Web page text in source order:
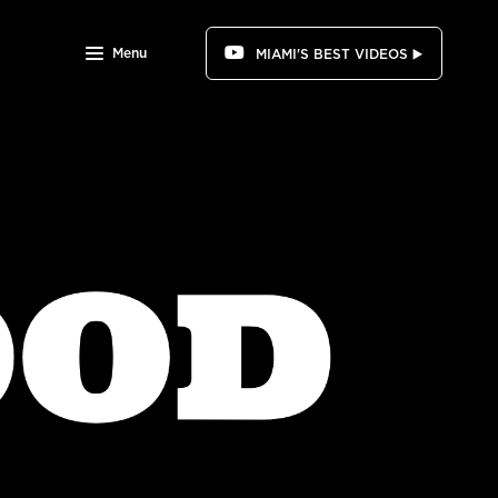
Menu MIAMI'S BEST VIDEOS ▶️